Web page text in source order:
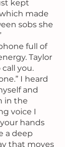
kept
made
sobs she
Taylor
call you.
I heard
and
in the
voice I
hands
a deep
that moves